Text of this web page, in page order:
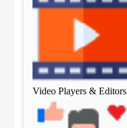
Video Players & Editors